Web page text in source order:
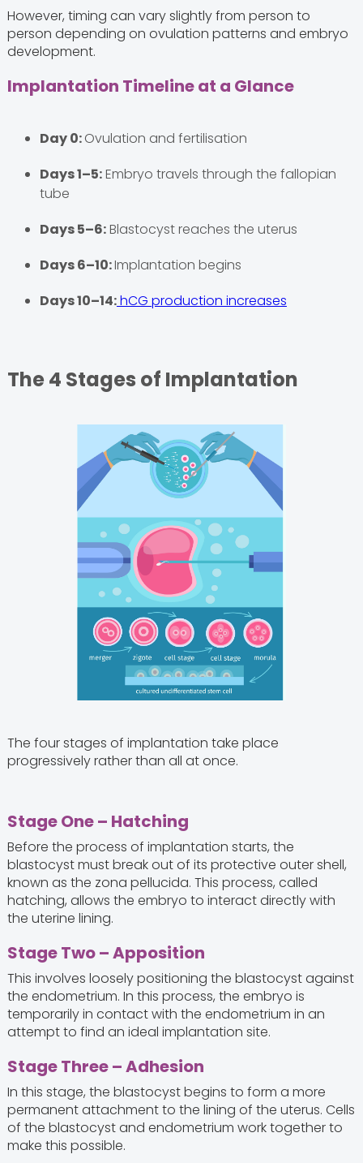
However, timing can vary slightly from person to
person depending on ovulation patterns and embryo
development.
Implantation Timeline at a Glance
Day 0:Ovulation and fertilisation
Days 1–5:Embryo travels through the fallopian
tube
Days 5–6:Blastocyst reaches the uterus
Days 6–10:Implantation begins
Days 10–14:hCG production increases
The 4 Stages of Implantation
The four stages of implantation take place
progressively rather than all at once.
Stage One – Hatching
Before the process of implantation starts, the
blastocyst must break out of its protective outer shell,
known as the zona pellucida. This process, called
hatching, allows the embryo to interact directly with
the uterine lining.
Stage Two – Apposition
This involves loosely positioning the blastocyst against
the endometrium. In this process, the embryo is
temporarily in contact with the endometrium in an
attempt to find an ideal implantation site.
Stage Three – Adhesion
In this stage, the blastocyst begins to form a more
permanent attachment to the lining of the uterus. Cells
of the blastocyst and endometrium work together to
make this possible.